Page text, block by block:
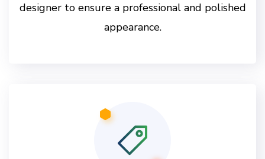
designer to ensure a professional and polished
appearance.